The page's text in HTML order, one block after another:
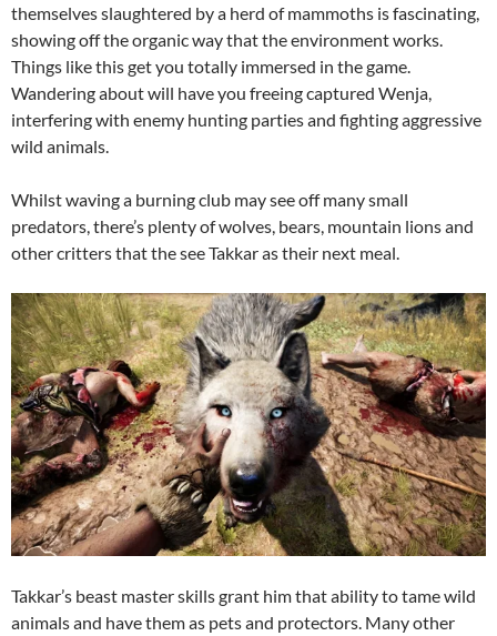
themselves slaughtered by a herd of mammoths is fascinating,
showing off the organic way that the environment works.
Things like this get you totally immersed in the game.
Wandering about will have you freeing captured Wenja,
interfering with enemy hunting parties and fighting aggressive
wild animals.
Whilst waving a burning club may see off many small
predators, there’s plenty of wolves, bears, mountain lions and
other critters that the see Takkar as their next meal.
Takkar’s beast master skills grant him that ability to tame wild
animals and have them as pets and protectors. Many other